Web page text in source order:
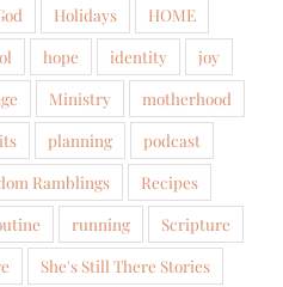
Holidays
HOME
hope identity
joy
Ministry
motherhood
planning
podcast
Ramblings
Recipes
running
Scripture
She's Still There Stories